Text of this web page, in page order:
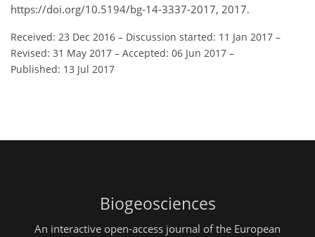
https://doi.org/10.5194/bg-14-3337-2017, 2017.
Received: 23 Dec 2016 – Discussion started: 11 Jan 2017 –
Revised: 31 May 2017 – Accepted: 06 Jun 2017 –
Published: 13 Jul 2017
Biogeosciences
An interactive open-access journal of the European